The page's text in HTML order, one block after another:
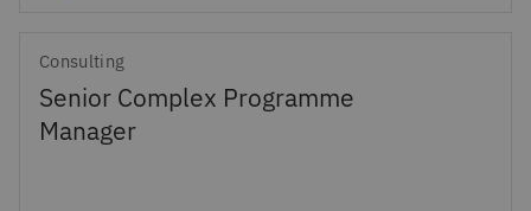
Consulting
Senior Complex Programme
Manager